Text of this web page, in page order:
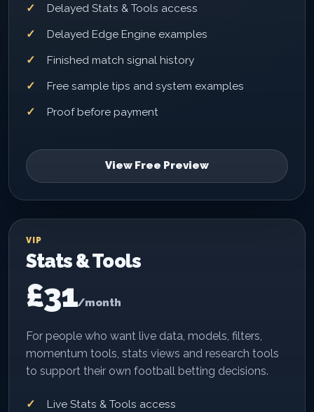
Delayed Stats & Tools access
Delayed Edge Engine examples
Finished match signal history
Free sample tips and system examples
Proof before payment
View Free Preview
VIP
Stats & Tools
£31/month
For people who want live data, models, filters,
momentum tools, stats views and research tools
to support their own football betting decisions.
Live Stats & Tools access